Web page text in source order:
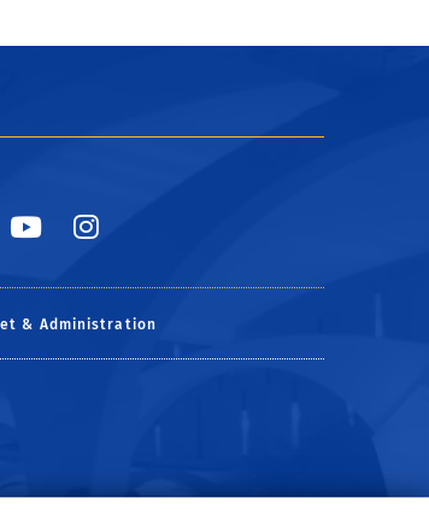
facebook
to X
link to YouTube
& Administration